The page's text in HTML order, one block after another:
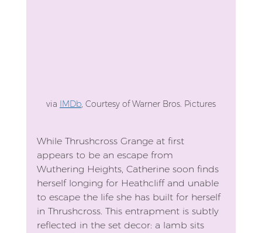
via IMDb, Courtesy of Warner Bros. Pictures
While Thrushcross Grange at first
appears to be an escape from
Wuthering Heights, Catherine soon finds
herself longing for Heathcliff and unable
to escape the life she has built for herself
in Thrushcross. This entrapment is subtly
reflected in the set decor: a lamb sits